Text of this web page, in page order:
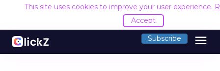
This site uses cookies to improve your user experience.
Accept
Subscribe menu